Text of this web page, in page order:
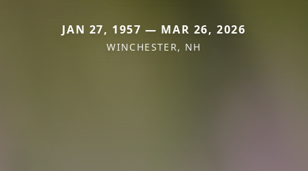
JAN 27, 1957 — MAR 26, 2026
WINCHESTER, NH